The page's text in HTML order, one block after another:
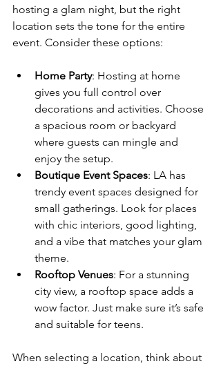
hosting a glam night, but the right
location sets the tone for the entire
event. Consider these options:
Home Party: Hosting at home
gives you full control over
decorations and activities. Choose
a spacious room or backyard
where guests can mingle and
enjoy the setup.
Boutique Event Spaces: LA has
trendy event spaces designed for
small gatherings. Look for places
with chic interiors, good lighting,
and a vibe that matches your glam
theme.
Rooftop Venues: For a stunning
city view, a rooftop space adds a
wow factor. Just make sure it’s safe
and suitable for teens.
When selecting a location, think about